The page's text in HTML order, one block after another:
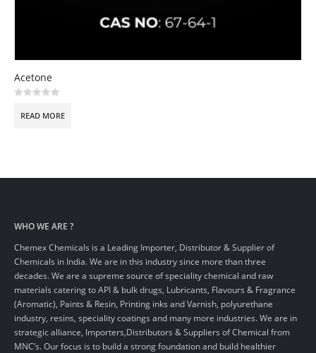
Acetone
READ MORE
WHO WE ARE ?
Chemex Chemicals is a Leading Importer, Distributor & Supplier of
Chemicals in India. We are in this industry since more than three
decades. We are a supreme source of speciality chemical and raw
materials catering to API & bulk drugs, Lubricants, Flavours & Fragrance
(Aromatic), Paints & Resin, Printing inks and Varnish, polyurethane
industry, resins, speciality coatings and many more industries. We are in
strategic alliance, Importers,Distributors & Suppliers of Chemical from
MNC’s. Our focus is to build a strong foundation and build healthier